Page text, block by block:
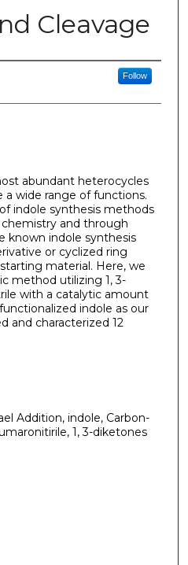
Cleavage
Follow
abundant heterocycles
a wide range of functions.
indole synthesis methods
and through
known indole synthesis
or cyclized ring
material. Here, we
method utilizing 1, 3-
with a catalytic amount
indole as our
and characterized 12
Addition, indole, Carbon-
1, 3-diketones